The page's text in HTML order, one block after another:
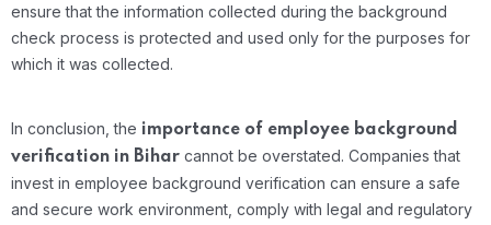
ensure that the information collected during the background
check process is protected and used only for the purposes for
which it was collected.
In conclusion, the importance of employee background
verification in Bihar cannot be overstated. Companies that
invest in employee background verification can ensure a safe
and secure work environment, comply with legal and regulatory